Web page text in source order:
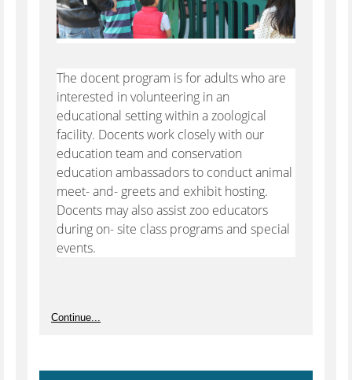
The docent program is for adults who are
interested in volunteering in an
educational setting within a zoological
facility. Docents work closely with our
education team and conservation
education ambassadors to conduct animal
meet- and- greets and exhibit hosting.
Docents may also assist zoo educators
during on- site class programs and special
events.
Continue...